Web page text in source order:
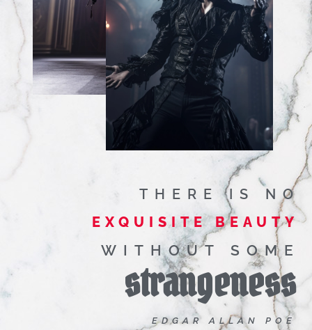
THERE IS NO
EXQUISITE BEAUTY
WITHOUT SOME
strangeness
EDGAR ALLAN POE